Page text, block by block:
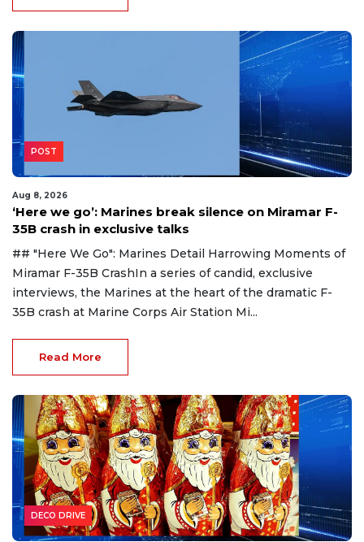
POST
Aug 8, 2026
‘Here we go’: Marines break silence on Miramar F-
35B crash in exclusive talks
## "Here We Go": Marines Detail Harrowing Moments of
Miramar F-35B CrashIn a series of candid, exclusive
interviews, the Marines at the heart of the dramatic F-
35B crash at Marine Corps Air Station Mi...
Read More
DECO DRIVE